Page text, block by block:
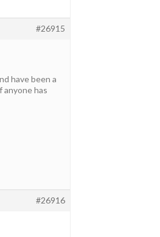
#26915
have been a
anyone has
#26916